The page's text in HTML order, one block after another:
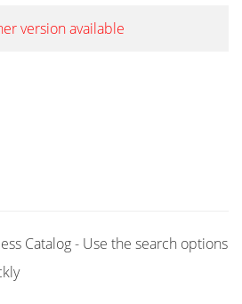
version available
Catalog - Use the search options